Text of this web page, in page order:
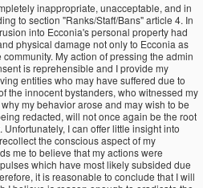
inappropriate, unacceptable, and in
to section "Ranks/Staff/Bans" article 4. In
into Ecconia's personal property had
physical damage not only to Ecconia as
My action of pressing the admin
is reprehensible and I provide my
entities who may have suffered due to
the innocent bystanders, who witnessed my
my behavior arose and may wish to be
redacted, will not once again be the root
I can offer little insight into
the conscious aspect of my
me to believe that my actions were
which have most likely subsided due
it is reasonable to conclude that I will